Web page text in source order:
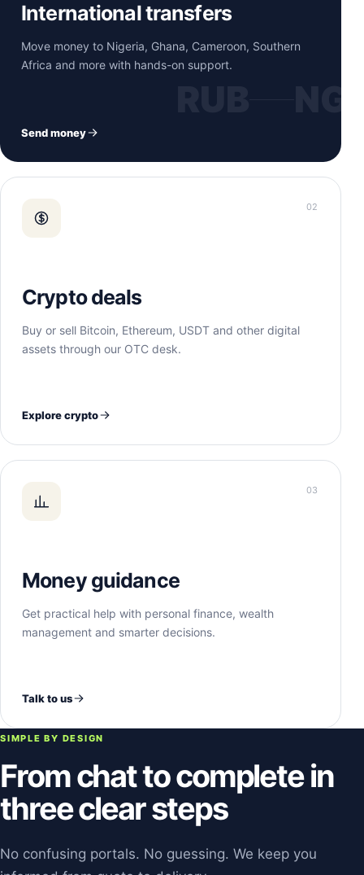
International transfers
Move money to Nigeria, Ghana, Cameroon, Southern
Africa and more with hands-on support.
Send money
02
Crypto deals
Buy or sell Bitcoin, Ethereum, USDT and other digital
assets through our OTC desk.
Explore crypto
03
Money guidance
Get practical help with personal finance, wealth
management and smarter decisions.
Talk to us
SIMPLE BY DESIGN
From chat to complete in
three clear steps
No confusing portals. No guessing. We keep you